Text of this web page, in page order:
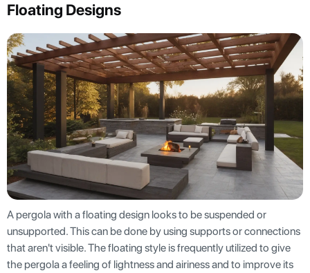
Floating Designs
A pergola with a floating design looks to be suspended or
unsupported. This can be done by using supports or connections
that aren't visible. The floating style is frequently utilized to give
the pergola a feeling of lightness and airiness and to improve its